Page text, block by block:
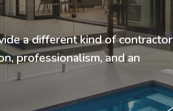
a different kind of contractor
professionalism, and an